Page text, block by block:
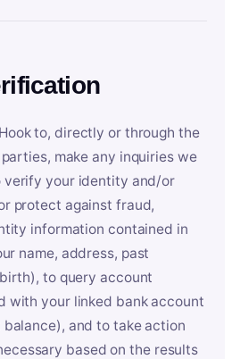
to, directly or through the
make any inquiries we
verify your identity and/or
protect against fraud,
information contained in
name, address, past
to query account
with your linked bank account
balance), and to take action
based on the results